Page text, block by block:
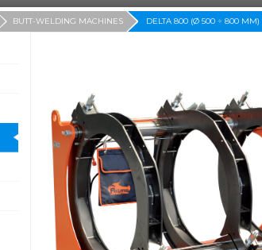
BUTT-WELDING MACHINES DELTA 800 (Ø 500 ÷ 800 MM)